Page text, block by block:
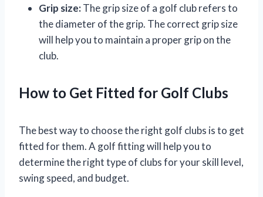
Grip size:The grip size of a golf club refers to
the diameter of the grip. The correct grip size
will help you to maintain a proper grip on the
club.
How to Get Fitted for Golf Clubs
The best way to choose the right golf clubs is to get
fitted for them. A golf fitting will help you to
determine the right type of clubs for your skill level,
swing speed, and budget.